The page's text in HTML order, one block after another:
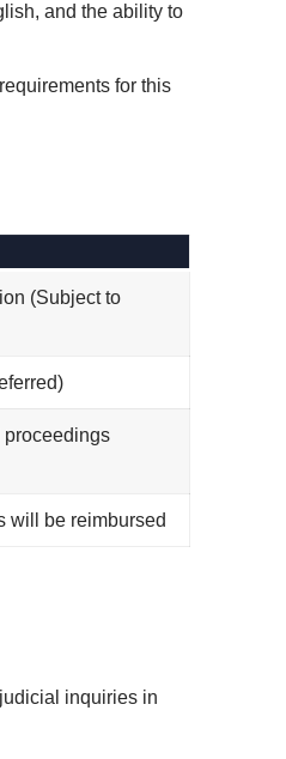
and the ability to
for this
(Subject to
proceedings
will be reimbursed
inquiries in